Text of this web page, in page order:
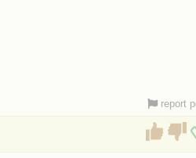
report